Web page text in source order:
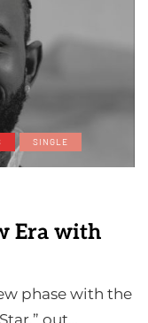
SINGLE
Era with
phase with the
out…